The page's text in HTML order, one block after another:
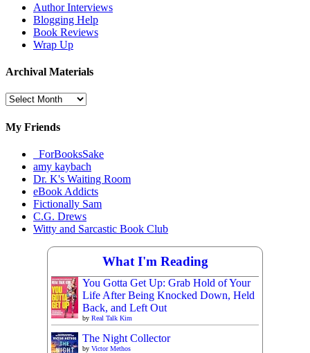
Author Interviews
Blogging Help
Book Reviews
Wrap Up
Archival Materials
Archival
My Friends
_ForBooksSake
amy kaybach
Dr. K's Waiting Room
eBook Addicts
Fictionally Sam
C.G. Drews
Witty and Sarcastic Book Club
What I'm Reading
You Gotta Get Up: Grab Hold of Your
Life After Being Knocked Down, Held
Back, and Left Out
by Real Talk Kim
The Night Collector
by Victor Methos